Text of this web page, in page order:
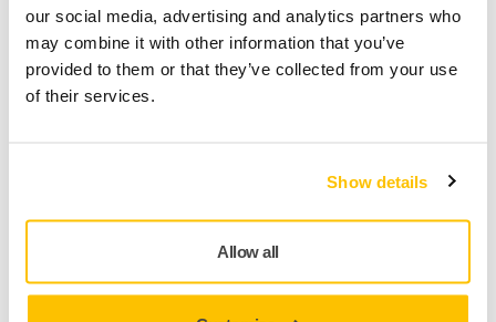
our social media, advertising and analytics partners who
may combine it with other information that you’ve
provided to them or that they’ve collected from your use
of their services.
Show details
Allow all
Mirka® AIROS 150S Ø 32mm
An automatic, integrated, random orbital
sander for industrial robots. 32 mm pad and
non-vacuum.
Mirka® AIROS 350S Ø 77 mm
An automatic, integrated, random orbital
sander for industrial robots. 77 mm pad and
central vacuum.